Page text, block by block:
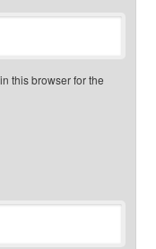
this browser for the